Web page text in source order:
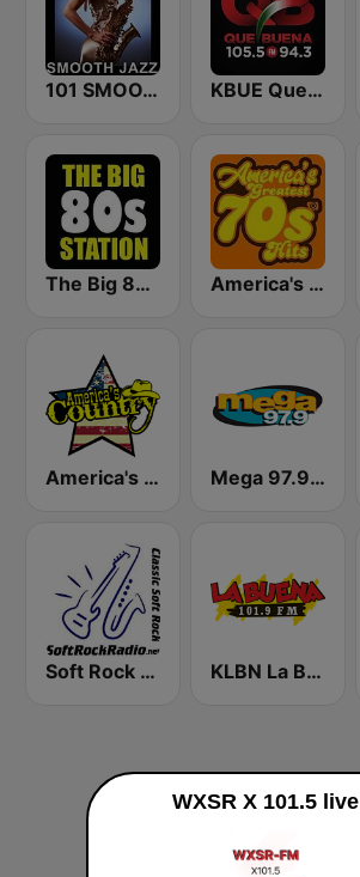
101 SMOOTH JAZZ KBUE Que Buena 105.5 / 94.3 FM (US Only)
The Big 80s Station America's Greatest 70s Hits
America's Country Mega 97.9 FM
Soft Rock Radio KLBN La Buena 101.9 FM
WXSR X 101.5 live